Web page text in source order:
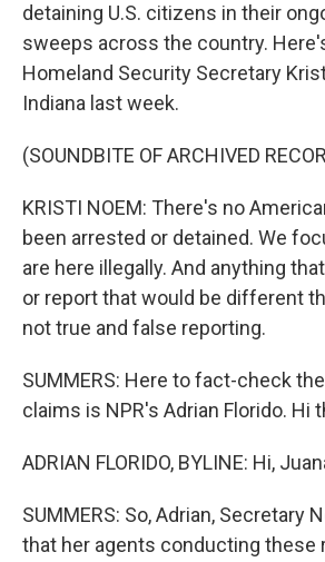
detaining U.S. citizens in their
sweeps across the country.
Homeland Security Secretary
Indiana last week.
(SOUNDBITE OF ARCHIVED
KRISTI NOEM: There's no
been arrested or detained. We
are here illegally. And anything
or report that would be different
not true and false reporting.
SUMMERS: Here to fact-check
claims is NPR's Adrian Florido. Hi
ADRIAN FLORIDO, BYLINE: Hi,
SUMMERS: So, Adrian, Secretary
that her agents conducting these